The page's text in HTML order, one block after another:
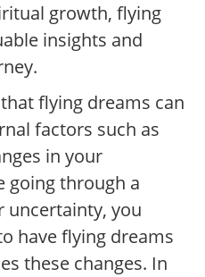
growth, flying
insights and
flying dreams can
factors such as
in your
going through a
uncertainty, you
have flying dreams
these changes. In